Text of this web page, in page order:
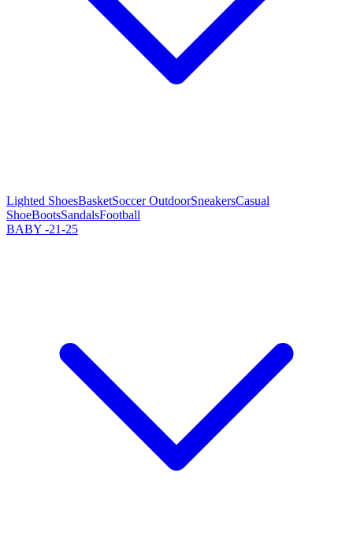
Lighted ShoesBasketSoccer OutdoorSneakersCasual
ShoeBootsSandalsFootball
BABY -21-25